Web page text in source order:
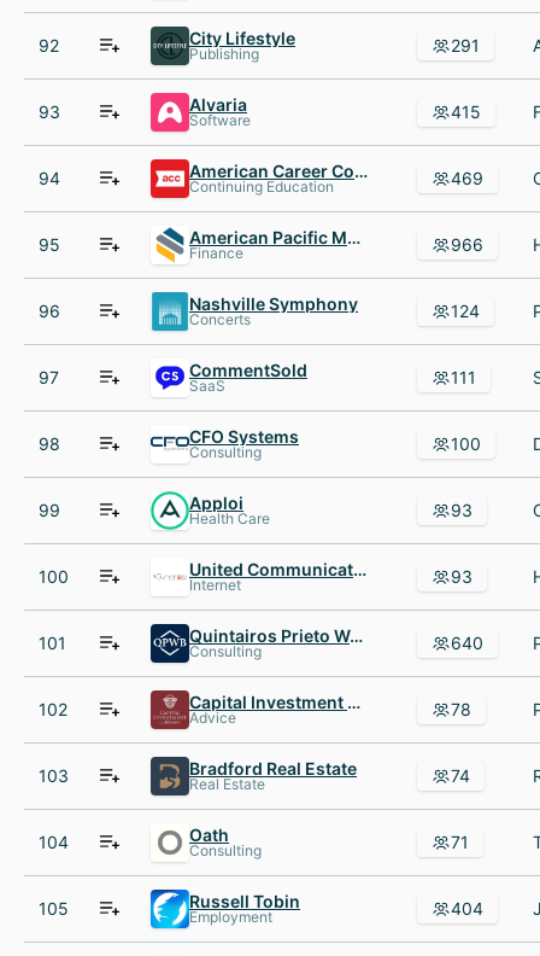
92 City Lifestyle
Publishing 291
93 Alvaria
Software 415
94 American Career College
Continuing Education 469
95 American Pacific Mortgage
Finance 966
96 Nashville Symphony
Concerts 124
97 CommentSold
SaaS 111
98 CFO Systems
Consulting 100
99 Apploi
Health Care 93
100 United Communications
Internet 93
101 Quintairos Prieto Wood AND Boyer P.A.
Consulting 640
102 Capital Investment Advisors
Advice 78
103 Bradford Real Estate
Real Estate 74
104 Oath
Consulting 71
105 Russell Tobin
Employment 404